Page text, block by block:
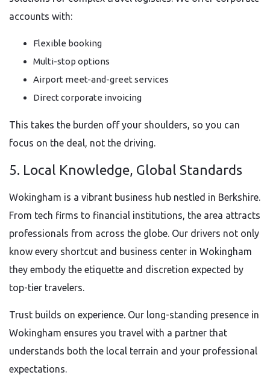
accounts with:
Flexible booking
Multi-stop options
Airport meet-and-greet services
Direct corporate invoicing
This takes the burden off your shoulders, so you can
focus on the deal, not the driving.
5. Local Knowledge, Global Standards
Wokingham is a vibrant business hub nestled in Berkshire.
From tech firms to financial institutions, the area attracts
professionals from across the globe. Our drivers not only
know every shortcut and business center in Wokingham
they embody the etiquette and discretion expected by
top-tier travelers.
Trust builds on experience. Our long-standing presence in
Wokingham ensures you travel with a partner that
understands both the local terrain and your professional
expectations.